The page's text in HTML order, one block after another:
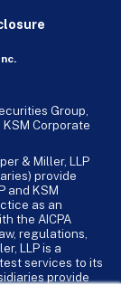
Group,
KSM Corporate
& Miller, LLP
provide
and KSM
as an
the AICPA
regulations,
LLP is a
services to its
provide